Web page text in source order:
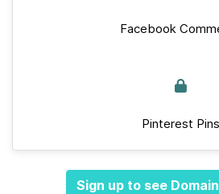
Facebook
Pinterest Pins
Sign up to see